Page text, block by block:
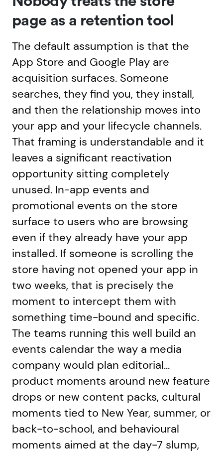
page as a retention tool
The default assumption is that the
App Store and Google Play are
acquisition surfaces. Someone
searches, they find you, they install,
and then the relationship moves into
your app and your lifecycle channels.
That framing is understandable and it
leaves a significant reactivation
opportunity sitting completely
unused. In-app events and
promotional events on the store
surface to users who are browsing
even if they already have your app
installed. If someone is scrolling the
store having not opened your app in
two weeks, that is precisely the
moment to intercept them with
something time-bound and specific.
The teams running this well build an
events calendar the way a media
company would plan editorial...
product moments around new feature
drops or new content packs, cultural
moments tied to New Year, summer, or
back-to-school, and behavioural
moments aimed at the day-7 slump,